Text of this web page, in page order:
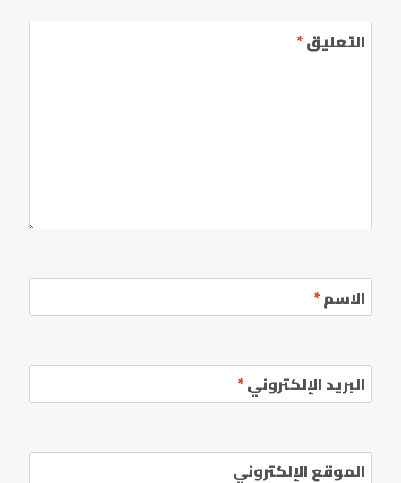
التعليق*
الاسم*
البريد الإلكتروني*
الموقع الإلكتروني